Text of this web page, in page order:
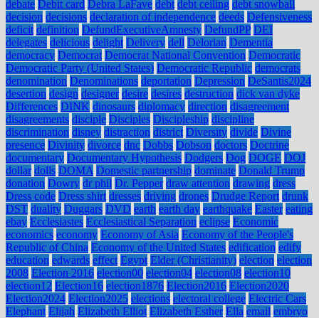
debate Debit card Debra LaFave debt debt ceiling debt snowball
decision decisions declaration of independence deeds Defensiveness
deficit definition DefundExecutiveAmnesty DefundPP DEI
delegates delicious delight Delivery dell Delorian Dementia
democracy Democrat Democrat National Convention Democratic
Democratic Party (United States) Democratic Republic democrats
denomination Denominations deportation Depression DeSantis2024
desertion design designer desire desires destruction dick van dyke
Differences DINK dinosaurs diplomacy direction disagreement
disagreements disciple Disciples Discipleship discipline
discrimination disney distraction district Diversity divide Divine
presence Divinity divorce dnc Dobbs Dobson doctors Doctrine
documentary Documentary Hypothesis Dodgers Dog DOGE DOJ
dollar dolls DOMA Domestic partnership dominate Donald Trump
donation Dowry dr phil Dr. Pepper draw attention drawing dress
Dress code Dress shirt dresses driving drones Drudge Report drunk
DST duality Duggars DVD earth earth day earthquake Easter eating
ebay Ecclesiastes Ecclesiastical Separation eclipse Economic
economics economy Economy of Asia Economy of the People's
Republic of China Economy of the United States edification edify
education edwards effect Egypt Elder (Christianity) election election
2008 Election 2016 election00 election04 election08 election10
election12 Election16 election1876 Election2016 Election2020
Election2024 Election2025 elections electoral college Electric Cars
Elephant Elijah Elizabeth Elliot Elizabeth Esther Ella email embryo